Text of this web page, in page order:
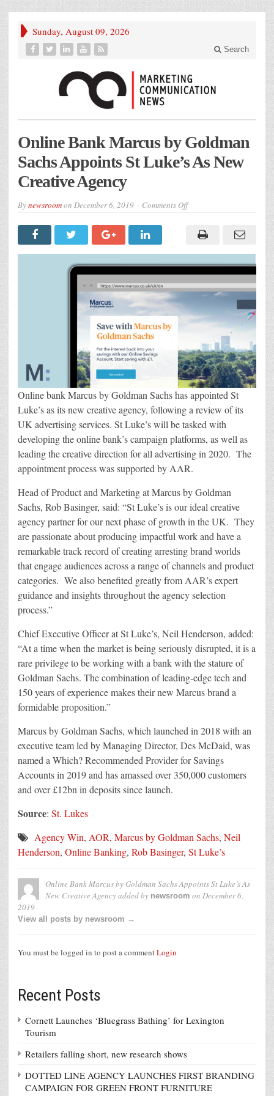
Sunday, August 09, 2026
Search
Online Bank Marcus by Goldman
Sachs Appoints St Luke’s As New
Creative Agency
Bynewsroomon December 6, 2019 Comments Offon
Marcus
Sachs
Appoints
St
Luke’s
As
Creative
Agency
Online bank Marcus by Goldman Sachs has appointed St
Luke’s as its new creative agency, following a review of its
UK advertising services. St Luke’s will be tasked with
developing the online bank’s campaign platforms, as well as
leading the creative direction for all advertising in 2020. The
appointment process was supported by AAR.
Head of Product and Marketing at Marcus by Goldman
Sachs, Rob Basinger, said: “St Luke’s is our ideal creative
agency partner for our next phase of growth in the UK. They
are passionate about producing impactful work and have a
remarkable track record of creating arresting brand worlds
that engage audiences across a range of channels and product
categories. We also benefited greatly from AAR’s expert
guidance and insights throughout the agency selection
process.”
Chief Executive Officer at St Luke’s, Neil Henderson, added:
“At a time when the market is being seriously disrupted, it is a
rare privilege to be working with a bank with the stature of
Goldman Sachs. The combination of leading-edge tech and
150 years of experience makes their new Marcus brand a
formidable proposition.”
Marcus by Goldman Sachs, which launched in 2018 with an
executive team led by Managing Director, Des McDaid, was
named a Which? Recommended Provider for Savings
Accounts in 2019 and has amassed over 350,000 customers
and over £12bn in deposits since launch.
Source: St. Lukes
Agency Win, AOR, Marcus by Goldman Sachs, Neil
Henderson, Online Banking, Rob Basinger, St Luke’s
Online Bank Marcus by Goldman Sachs Appoints St Luke’s As
New Creative Agencyadded by newsroom on December 6,
2019
View all posts by newsroom →
You must be logged in to post a commentLogin
Recent Posts
Cornett Launches ‘Bluegrass Bathing’ for Lexington
Tourism
Retailers falling short, new research shows
DOTTED LINE AGENCY LAUNCHES FIRST BRANDING
CAMPAIGN FOR GREEN FRONT FURNITURE